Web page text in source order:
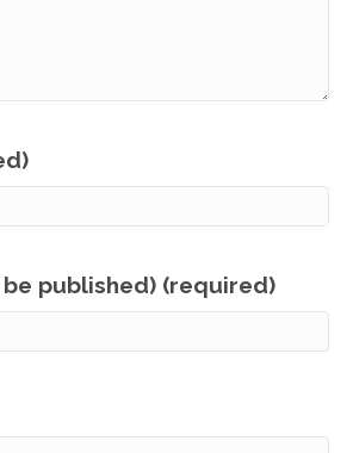
published) (required)